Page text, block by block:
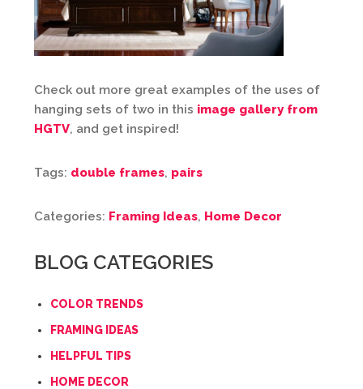
Check out more great examples of the uses of
hanging sets of two in this image gallery from
HGTV, and get inspired!
Tags: double frames, pairs
Categories: Framing Ideas, Home Decor
BLOG CATEGORIES
COLOR TRENDS
FRAMING IDEAS
HELPFUL TIPS
HOME DECOR